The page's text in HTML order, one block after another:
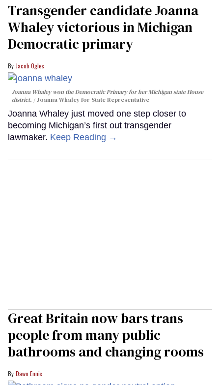
Transgender candidate Joanna
Whaley victorious in Michigan
Democratic primary
Jacob Ogles
Joanna Whaley won the Democratic Primary for her Michigan state House
district.
Joanna Whaley for State Representative
Joanna Whaley just moved one step closer to
becoming Michigan’s first out transgender
lawmaker. Keep Reading →
Great Britain now bars trans
people from many public
bathrooms and changing rooms
Dawn Ennis